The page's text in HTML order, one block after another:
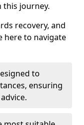
this journey.
recovery, and
here to navigate
to
ensuring